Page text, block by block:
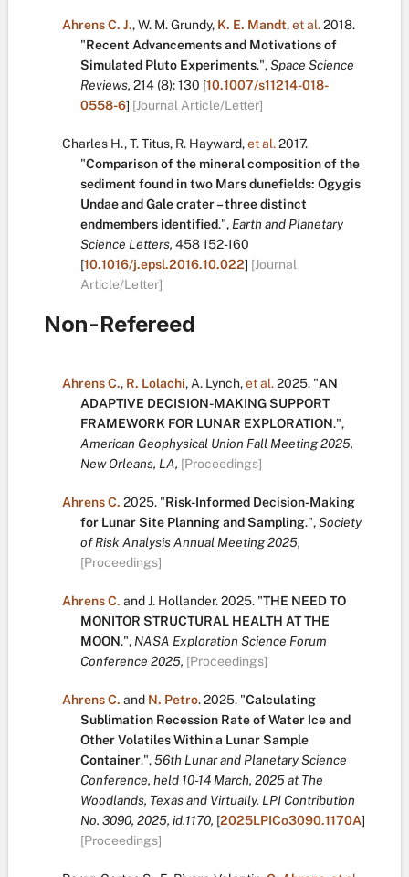
Ahrens C. J.,W. M. Grundy, K. E. Mandt,et al.2018.
"Recent Advancements and Motivations of
Simulated Pluto Experiments.",Space Science
Reviews, 214 (8):130 [10.1007/s11214-018-
0558-6] [Journal Article/Letter]
Charles H.,T. Titus, R. Hayward,et al.2017.
"Comparison of the mineral composition of the
sediment found in two Mars dunefields: Ogygis
Undae and Gale crater – three distinct
endmembers identified.", Earth and Planetary
Science Letters, 458152-160
[10.1016/j.epsl.2016.10.022] [Journal
Article/Letter]
Non-Refereed
Ahrens C., R. Lolachi, A. Lynch,et al.2025. "AN
ADAPTIVE DECISION-MAKING SUPPORT
FRAMEWORK FOR LUNAR EXPLORATION.",
American Geophysical Union Fall Meeting 2025,
New Orleans, LA, [Proceedings]
Ahrens C. 2025. "Risk-Informed Decision-Making
for Lunar Site Planning and Sampling.",Society
of Risk Analysis Annual Meeting 2025,
[Proceedings]
Ahrens C. andJ. Hollander.2025. "THE NEED TO
MONITOR STRUCTURAL HEALTH AT THE
MOON.", NASA Exploration Science Forum
Conference 2025, [Proceedings]
Ahrens C. and N. Petro.2025. "Calculating
Sublimation Recession Rate of Water Ice and
Other Volatiles Within a Lunar Sample
Container.",56th Lunar and Planetary Science
Conference, held 10-14 March, 2025 at The
Woodlands, Texas and Virtually. LPI Contribution
No. 3090, 2025, id.1170, [2025LPICo3090.1170A]
[Proceedings]